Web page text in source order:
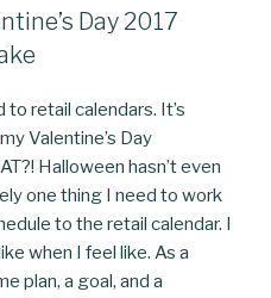
Day 2017
to retail calendars. It’s
Valentine’s Day
Halloween hasn’t even
one thing I need to work
to the retail calendar. I
when I feel like. As a
plan, a goal, and a